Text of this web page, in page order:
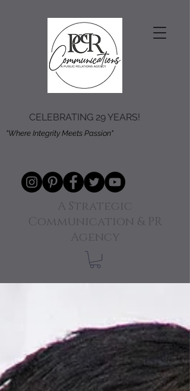
CELEBRATING 29 YEARS!
"Where Integrity Meets Passion"
A Strategic
Communication & PR
Agency